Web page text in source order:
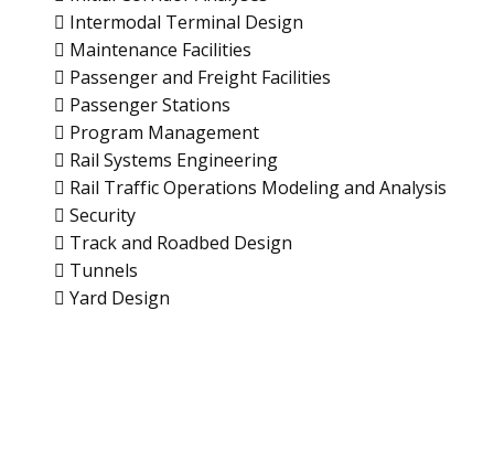
 Intermodal Terminal Design
 Maintenance Facilities
 Passenger and Freight Facilities
 Passenger Stations
 Program Management
 Rail Systems Engineering
 Rail Traffic Operations Modeling and Analysis
 Security
 Track and Roadbed Design
 Tunnels
 Yard Design